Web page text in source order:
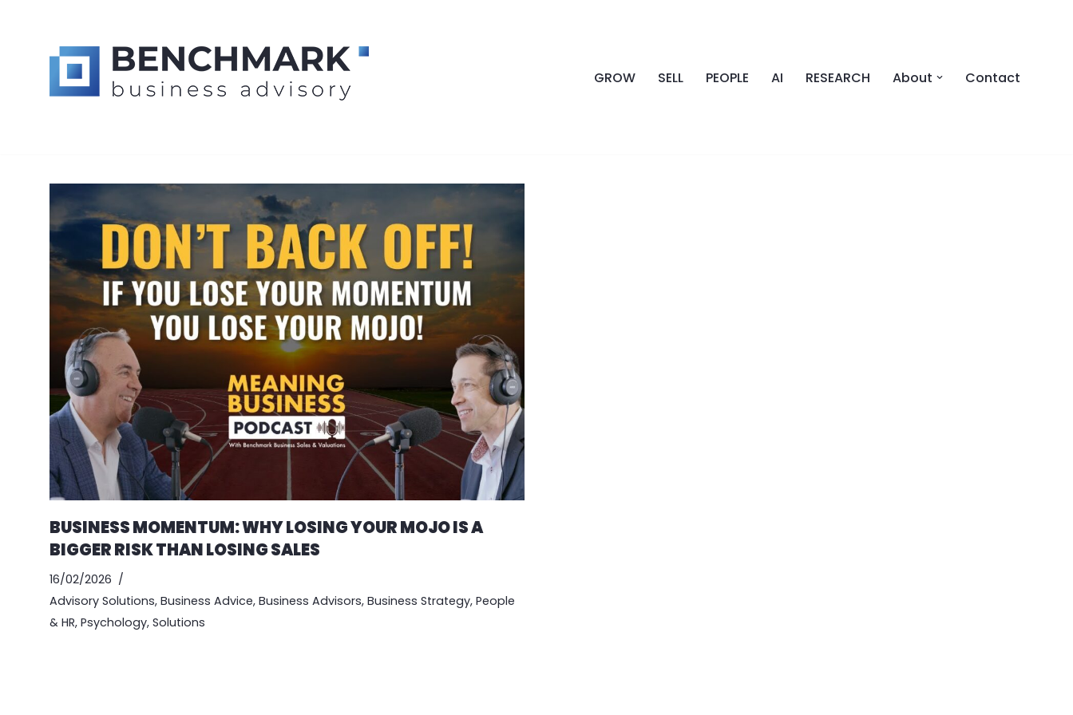
GROW SELL PEOPLE AI RESEARCH About Contact
BUSINESS MOMENTUM: WHY LOSING YOUR MOJO IS A
BIGGER RISK THAN LOSING SALES
16/02/2026
Advisory Solutions, Business Advice, Business Advisors, Business Strategy, People
& HR, Psychology, Solutions